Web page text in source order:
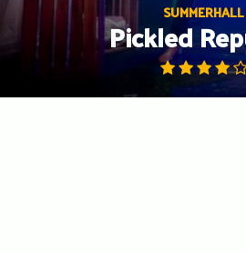
SUMMERHALL
Pickled